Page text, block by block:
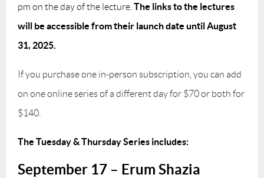
pm on the day of the lecture. The links to the lectures
will be accessible from their launch date until August
31, 2025.
If you purchase one in-person subscription, you can add
on one online series of a different day for $70 or both for
$140.
The Tuesday & Thursday Series includes:
September 17 – Erum Shazia